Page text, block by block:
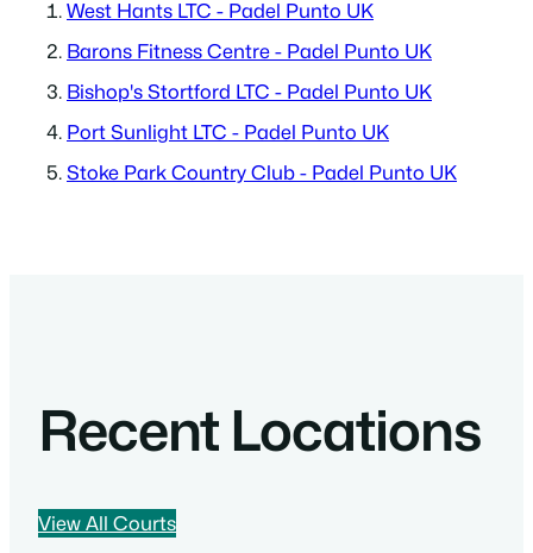
West Hants LTC - Padel Punto UK
Barons Fitness Centre - Padel Punto UK
Bishop's Stortford LTC - Padel Punto UK
Port Sunlight LTC - Padel Punto UK
Stoke Park Country Club - Padel Punto UK
Recent Locations
View All Courts